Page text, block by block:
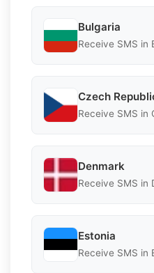
Bulgaria
Receive SMS in
Czech
Receive SMS in
Denmark
Receive SMS in
Estonia
Receive SMS in